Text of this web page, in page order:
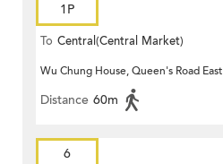
1P
To Central(Central Market)
Wu Chung House, Queen's Road East
Distance 60m
6